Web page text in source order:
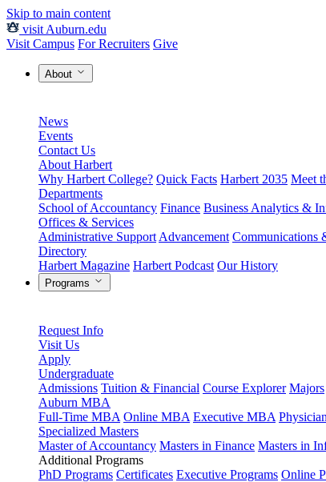
Skip to main content
visit Auburn.edu
Visit Campus For Recruiters Give
About
News
Events
Contact Us
About Harbert
Why Harbert College? Quick Facts Harbert 2035 Meet
Departments
School of Accountancy Finance Business Analytics &
Offices & Services
Administrative Support Advancement Communications
Directory
Harbert Magazine Harbert Podcast Our History
Programs
Request Info
Visit Us
Apply
Undergraduate
Admissions Tuition & Financial Course Explorer Majors
Auburn MBA
Full-Time MBA Online MBA Executive MBA
Specialized Masters
Master of Accountancy Masters in Finance Masters in
Additional Programs
PhD Programs Certificates Executive Programs Online